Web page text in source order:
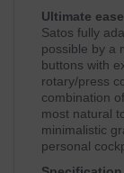
Ultimate
Satos fully
possible by a
buttons with
rotary/press
combination
most natural
minimalistic
personal